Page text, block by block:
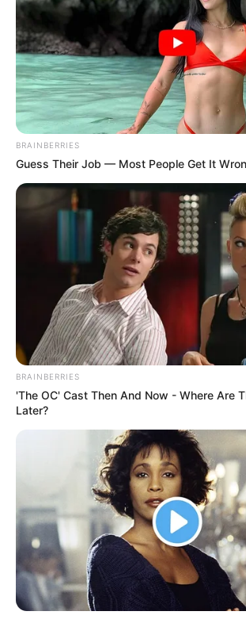
BRAINBERRIES
Guess Their Job — Most People Get It
BRAINBERRIES
'The OC' Cast Then And Now - Where Are
Later?